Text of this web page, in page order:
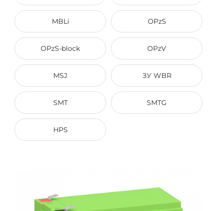
MBLi OPzS
OPzS-block OPzV
MSJ ЗУ WBR
SMT SMTG
HPS